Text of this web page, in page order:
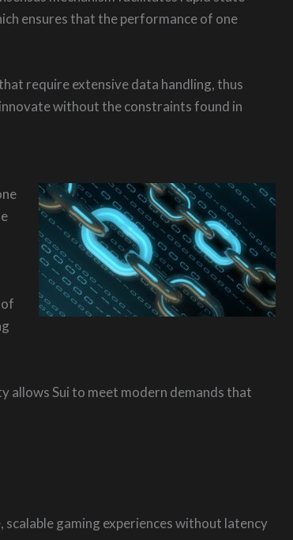
ensures that the performance of one
require extensive data handling, thus
without the constraints found in
allows Sui to meet modern demands that
gaming experiences without latency